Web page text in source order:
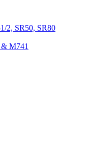
2, SR50, SR80
M741